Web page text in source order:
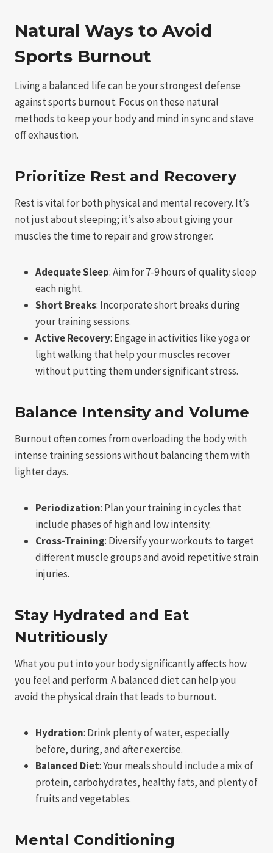
Natural Ways to Avoid
Sports Burnout
Living a balanced life can be your strongest defense
against sports burnout. Focus on these natural
methods to keep your body and mind in sync and stave
off exhaustion.
Prioritize Rest and Recovery
Rest is vital for both physical and mental recovery. It’s
not just about sleeping; it’s also about giving your
muscles the time to repair and grow stronger.
Adequate Sleep: Aim for 7-9 hours of quality sleep
each night.
Short Breaks: Incorporate short breaks during
your training sessions.
Active Recovery: Engage in activities like yoga or
light walking that help your muscles recover
without putting them under significant stress.
Balance Intensity and Volume
Burnout often comes from overloading the body with
intense training sessions without balancing them with
lighter days.
Periodization: Plan your training in cycles that
include phases of high and low intensity.
Cross-Training: Diversify your workouts to target
different muscle groups and avoid repetitive strain
injuries.
Stay Hydrated and Eat
Nutritiously
What you put into your body significantly affects how
you feel and perform. A balanced diet can help you
avoid the physical drain that leads to burnout.
Hydration: Drink plenty of water, especially
before, during, and after exercise.
Balanced Diet: Your meals should include a mix of
protein, carbohydrates, healthy fats, and plenty of
fruits and vegetables.
Mental Conditioning